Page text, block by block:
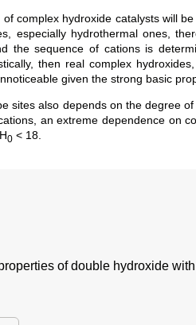
complex hydroxide catalysts will
especially hydrothermal ones,
the sequence of cations is
then real complex
given the strong basic
sites also depends on the degree
an extreme dependence on
0 < 18.
of double hydroxide